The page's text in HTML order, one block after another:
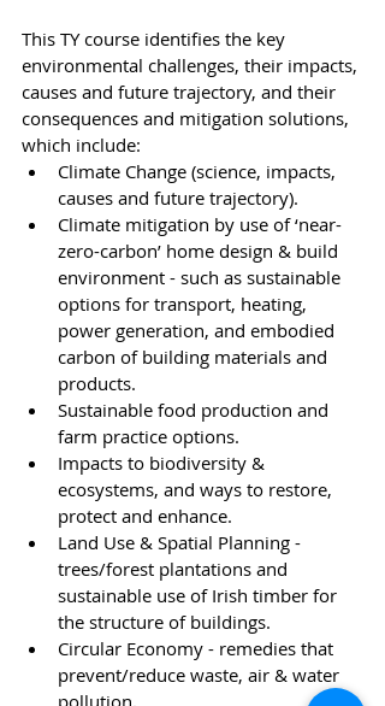
This TY course identifies the key
environmental challenges, their impacts,
causes and future trajectory, and their
consequences and mitigation solutions,
which include:
Climate Change (science, impacts,
causes and future trajectory).
Climate mitigation by use of ‘near-
zero-carbon’ home design & build
environment - such as sustainable
options for transport, heating,
power generation, and embodied
carbon of building materials and
products.
Sustainable food production and
farm practice options.
Impacts to biodiversity &
ecosystems, and ways to restore,
protect and enhance.
Land Use & Spatial Planning -
trees/forest plantations and
sustainable use of Irish timber for
the structure of buildings.
Circular Economy - remedies that
prevent/reduce waste, air & water